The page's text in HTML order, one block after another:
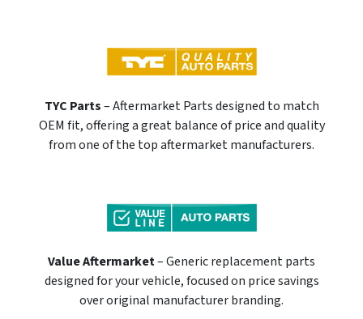
TYC Parts– Aftermarket Parts designed to match
OEM fit, offering a great balance of price and quality
from one of the top aftermarket manufacturers.
Value Aftermarket– Generic replacement parts
designed for your vehicle, focused on price savings
over original manufacturer branding.